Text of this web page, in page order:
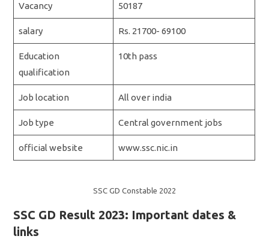
Vacancy 50187
salary Rs. 21700- 69100
Education
qualification
10th pass
Job location All over india
Job type Central government jobs
official website www.ssc.nic.in
SSC GD Constable 2022
SSC GD Result 2023: Important dates &
links